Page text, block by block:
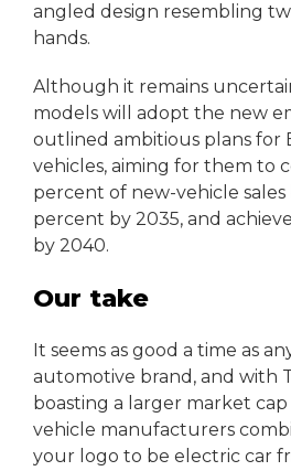
angled design resembling
hands.
Although it remains
models will adopt the new
outlined ambitious plans for
vehicles, aiming for them to
percent of new-vehicle sales
percent by 2035, and
by 2040.
Our take
It seems as good a time as
automotive brand, and with
boasting a larger market
vehicle manufacturers
your logo to be electric car